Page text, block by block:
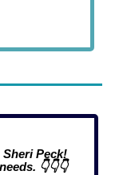
Peck!
👇👇👇